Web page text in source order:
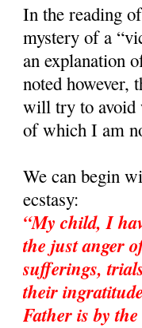
In the reading
mystery of a
an explanation
noted however,
will try to avoid
of which I am
We can begin
ecstasy:
“My child, I
the just anger
sufferings,
their
Father is by